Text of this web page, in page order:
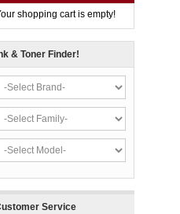
shopping cart is empty!
& Toner Finder!
Service